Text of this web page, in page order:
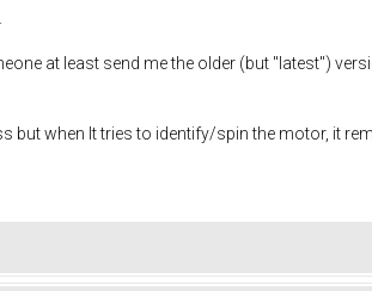
at least send me the older (but "latest")
when It tries to identify/spin the motor, it